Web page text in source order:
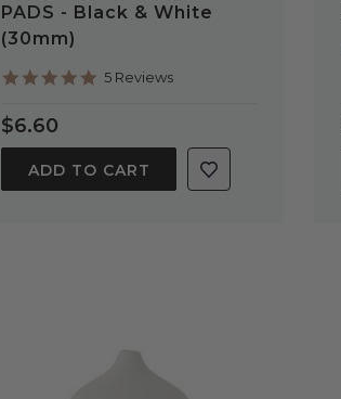
PADS - Black & White
(30mm)
5.0
5 Reviews
$6.60
ADD TO CART